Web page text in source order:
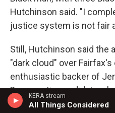
KERA stream
All Things Considered
Hutchinson said. "I
justice system is not fair
Still, Hutchinson said the
"dark cloud" over
enthusiastic backer of
Democratic candidate
legislature over 15 years